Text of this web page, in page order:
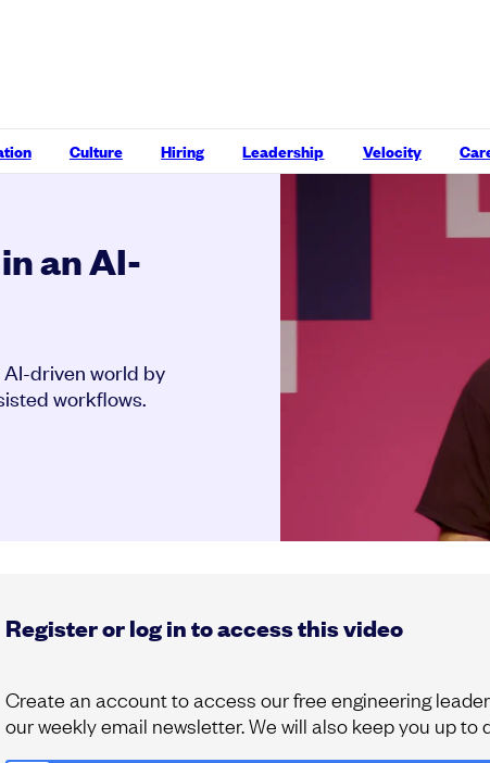
Culture Hiring Leadership Velocity
an AI-
driven world by
workflows.
Register or log in to access this video
Create an account to access our free engineering
our weekly email newsletter. We will also keep you up to